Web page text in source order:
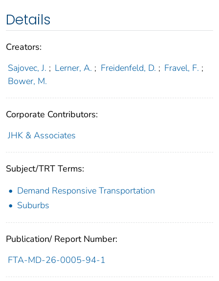
Details
Creators:
Sajovec, J. ; Lerner, A. ; Freidenfeld, D. ; Fravel, F. ;
Bower, M.
Corporate Contributors:
JHK & Associates
Subject/TRT Terms:
Demand Responsive Transportation
Suburbs
Publication/ Report Number:
FTA-MD-26-0005-94-1